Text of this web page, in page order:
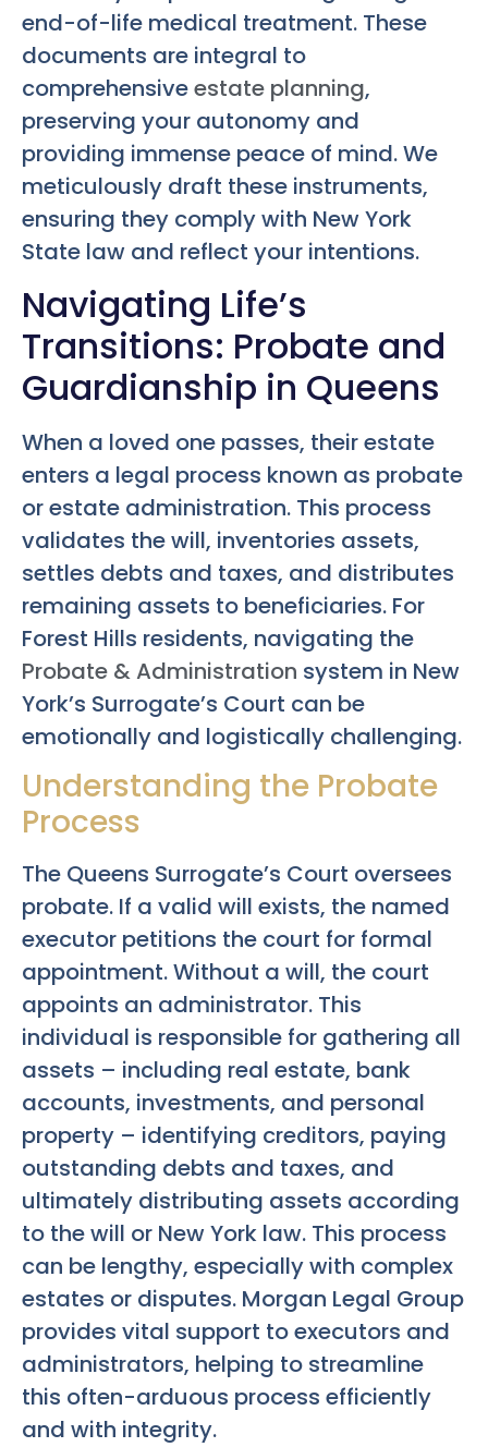
end-of-life medical treatment. These
documents are integral to
comprehensiveestate planning,
preserving your autonomy and
providing immense peace of mind. We
meticulously draft these instruments,
ensuring they comply with New York
State law and reflect your intentions.
Navigating Life’s
Transitions: Probate and
Guardianship in Queens
When a loved one passes, their estate
enters a legal process known as probate
or estate administration. This process
validates the will, inventories assets,
settles debts and taxes, and distributes
remaining assets to beneficiaries. For
Forest Hills residents, navigating the
Probate & Administration system in New
York’s Surrogate’s Court can be
emotionally and logistically challenging.
Understanding the Probate
Process
The Queens Surrogate’s Court oversees
probate. If a valid will exists, the named
executor petitions the court for formal
appointment. Without a will, the court
appoints an administrator. This
individual is responsible for gathering all
assets – including real estate, bank
accounts, investments, and personal
property – identifying creditors, paying
outstanding debts and taxes, and
ultimately distributing assets according
to the will or New York law. This process
can be lengthy, especially with complex
estates or disputes. Morgan Legal Group
provides vital support to executors and
administrators, helping to streamline
this often-arduous process efficiently
and with integrity.